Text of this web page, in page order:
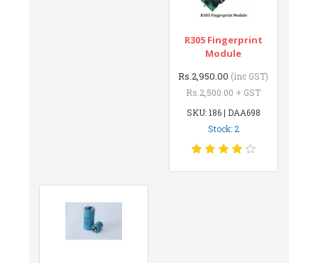
R305 Fingerprint
Module
Rs.2,950.00 (inc GST)
Rs.2,500.00 + GST
SKU: 186 | DAA698
Stock: 2